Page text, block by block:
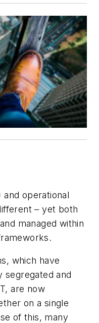
operational
– yet both
managed within
which have
segregated and
are now
on a single
of this, many